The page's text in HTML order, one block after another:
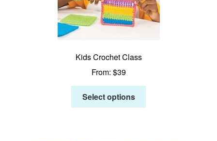
Kids Crochet Class
From: $39
Select options